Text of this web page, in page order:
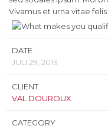
Vivamus et urna vitae
DATE
JULI 29, 2013
CLIENT
VAL DOUROUX
CATEGORY